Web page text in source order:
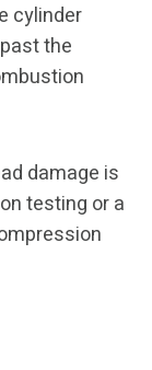
cylinder
the
damage is
testing or a